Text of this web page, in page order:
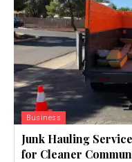
Business
Junk Hauling
for Cleaner